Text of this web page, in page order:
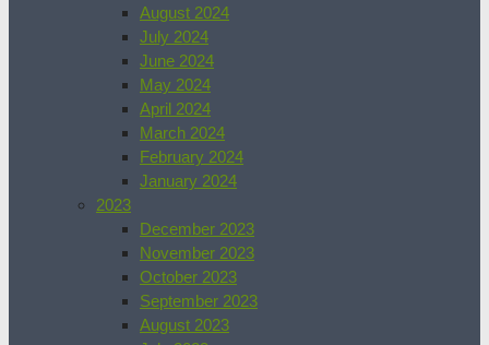
August 2024
July 2024
June 2024
May 2024
April 2024
March 2024
February 2024
January 2024
2023
December 2023
November 2023
October 2023
September 2023
August 2023